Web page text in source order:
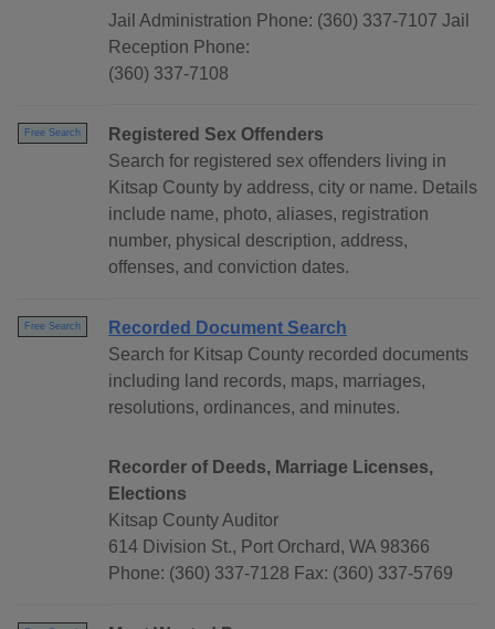
Jail Administration Phone: (360) 337-7107 Jail
Reception Phone:
(360) 337-7108
Free Search
Registered Sex Offenders
Search for registered sex offenders living in
Kitsap County by address, city or name. Details
include name, photo, aliases, registration
number, physical description, address,
offenses, and conviction dates.
Free Search
Recorded Document Search
Search for Kitsap County recorded documents
including land records, maps, marriages,
resolutions, ordinances, and minutes.
Recorder of Deeds, Marriage Licenses,
Elections
Kitsap County Auditor
614 Division St., Port Orchard, WA 98366
Phone: (360) 337-7128 Fax: (360) 337-5769